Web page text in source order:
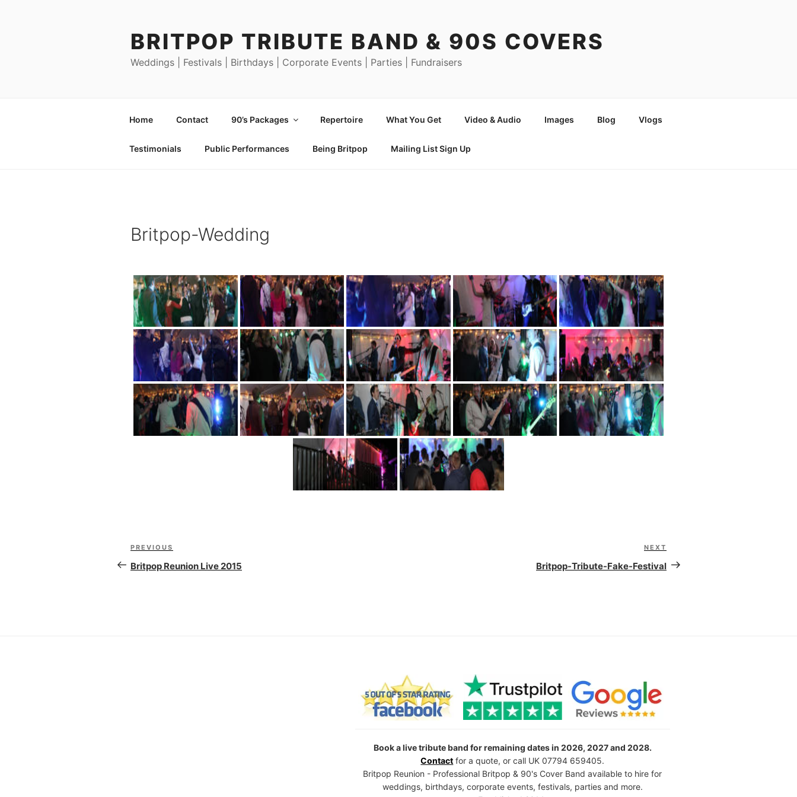
BRITPOP TRIBUTE BAND & 90S COVERS
Weddings | Festivals | Birthdays | Corporate Events | Parties | Fundraisers
Home Contact 90’s Packages Repertoire What You Get Video & Audio Images Blog Vlogs
Testimonials Public Performances Being Britpop Mailing List Sign Up
Britpop-Wedding
Post
navigation
Previous
Post
PREVIOUS
Britpop Reunion Live 2015
Post
NEXT
Britpop-Tribute-Fake-Festival
Book a live tribute band for remaining dates in 2026, 2027 and 2028.
Contact for a quote, or call UK 07794 659405.
Britpop Reunion - Professional Britpop & 90's Cover Band available to hire for
weddings, birthdays, corporate events, festivals, parties and more.